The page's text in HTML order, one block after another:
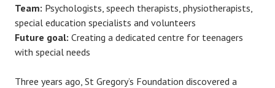
Team: Psychologists, speech therapists, physiotherapists,
special education specialists and volunteers
Future goal: Creating a dedicated centre for teenagers
with special needs
Three years ago, St Gregory’s Foundation discovered a